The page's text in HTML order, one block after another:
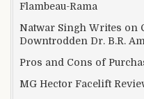
Flambeau-Rama
Natwar Singh Writes on
Downtrodden Dr. B.R.
Pros and Cons of
MG Hector Facelift